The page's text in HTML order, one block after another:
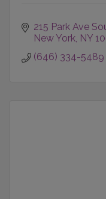
215 Park Ave
New York NY
(646) 334-5489